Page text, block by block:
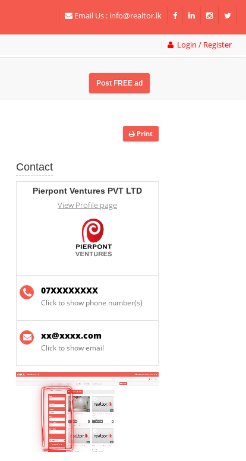
Email Us : info@realtor.lk
Login / Register
Post FREE ad
Print
Contact
Pierpont Ventures PVT LTD
View Profile page
07XXXXXXXX
Click to show phone number(s)
xx@xxxx.com
Click to show email